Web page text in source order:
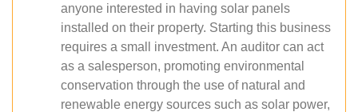
anyone interested in having solar panels
installed on their property. Starting this business
requires a small investment. An auditor can act
as a salesperson, promoting environmental
conservation through the use of natural and
renewable energy sources such as solar power,